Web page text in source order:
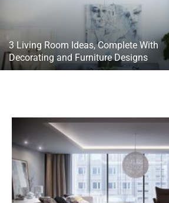
3 Living Room Ideas, Complete With
Decorating and Furniture Designs